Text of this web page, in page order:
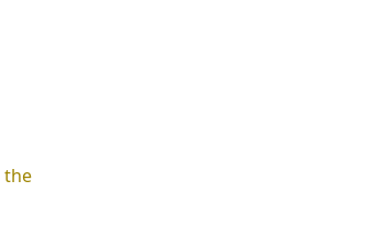
the